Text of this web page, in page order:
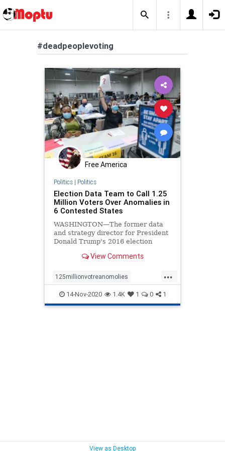
#deadpeoplevoting
Free America
Politics| Politics
Election Data Team to Call 1.25
Million Voters Over Anomalies in
6 Contested States
WASHINGTON—The former data
and strategy director for President
Donald Trump's 2016 election
View Comments
...
125millionvotreanomolies
deadpeoplevoting ELection
electionfraud voterfraud voting
14-Nov-2020 1.4K 1 0 1
View as Desktop